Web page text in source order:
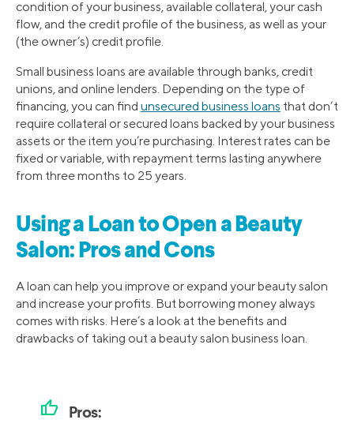
condition of your business, available collateral, your cash
flow, and the credit profile of the business, as well as your
(the owner’s) credit profile.
Small business loans are available through banks, credit
unions, and online lenders. Depending on the type of
financing, you can find unsecured business loans that don’t
require collateral or secured loans backed by your business
assets or the item you’re purchasing. Interest rates can be
fixed or variable, with repayment terms lasting anywhere
from three months to 25 years.
Using a Loan to Open a Beauty
Salon: Pros and Cons
A loan can help you improve or expand your beauty salon
and increase your profits. But borrowing money always
comes with risks. Here’s a look at the benefits and
drawbacks of taking out a beauty salon business loan.
thumb_up Pros: